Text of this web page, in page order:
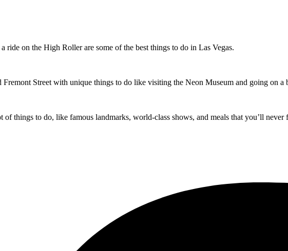
on the High Roller are some of the best things to do in Las Vegas.
Fremont Street with unique things to do like visiting the Neon Museum and going on
of things to do, like famous landmarks, world-class shows, and meals that you’ll never